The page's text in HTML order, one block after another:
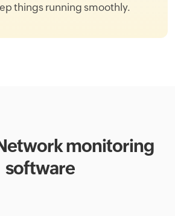
things running smoothly.
monitoring
software